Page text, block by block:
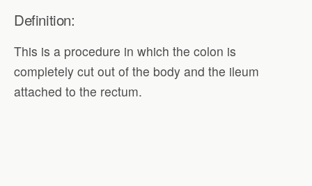
Definition:
This is a procedure in which the colon is
completely cut out of the body and the ileum
attached to the rectum.